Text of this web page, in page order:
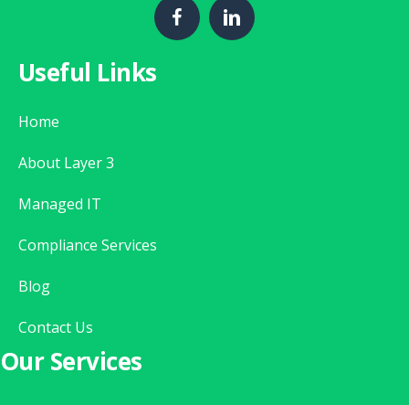
Useful Links
Home
About Layer 3
Managed IT
Compliance Services
Blog
Contact Us
Our Services